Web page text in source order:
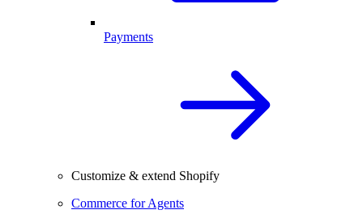
Payments
Customize & extend Shopify
Commerce for Agents